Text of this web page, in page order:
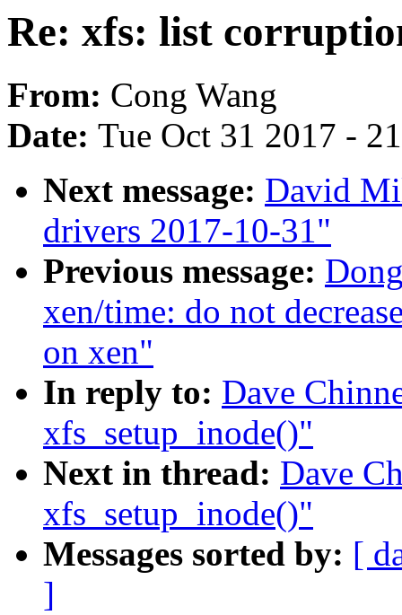
Re: xfs: list
From: Cong Wang
Date: Tue Oct 31 2017 -
Next message: David
drivers 2017-10-31"
Previous message:
xen/time: do not
on xen"
In reply to: Dave
xfs_setup_inode()"
Next in thread: Dave
xfs_setup_inode()"
Messages sorted by: [
]